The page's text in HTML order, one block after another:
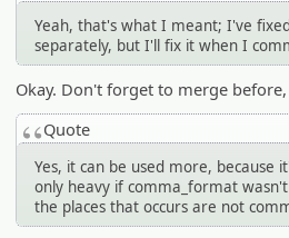
Yeah, that's what I meant; I've
separately, but I'll fix it when I
Okay. Don't forget to merge
Quote
Yes, it can be used more, because
only heavy if comma_format
the places that occurs are not